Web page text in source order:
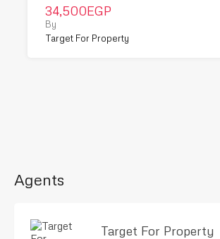
34,500EGP
By
Target For Property
Agents
Target For Property